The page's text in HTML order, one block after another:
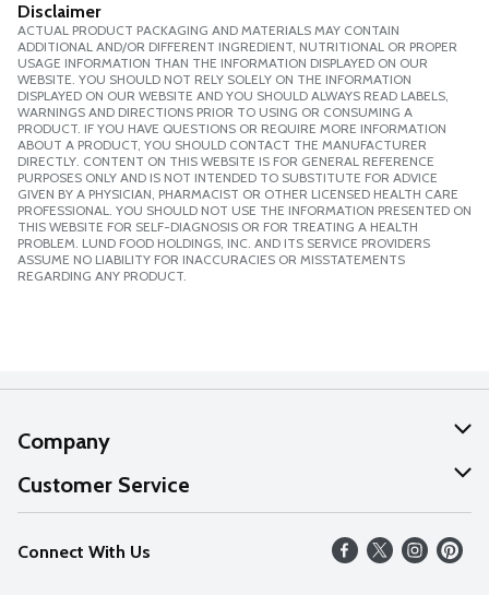
Disclaimer
ACTUAL PRODUCT PACKAGING AND MATERIALS MAY CONTAIN
ADDITIONAL AND/OR DIFFERENT INGREDIENT, NUTRITIONAL OR PROPER
USAGE INFORMATION THAN THE INFORMATION DISPLAYED ON OUR
WEBSITE. YOU SHOULD NOT RELY SOLELY ON THE INFORMATION
DISPLAYED ON OUR WEBSITE AND YOU SHOULD ALWAYS READ LABELS,
WARNINGS AND DIRECTIONS PRIOR TO USING OR CONSUMING A
PRODUCT. IF YOU HAVE QUESTIONS OR REQUIRE MORE INFORMATION
ABOUT A PRODUCT, YOU SHOULD CONTACT THE MANUFACTURER
DIRECTLY. CONTENT ON THIS WEBSITE IS FOR GENERAL REFERENCE
PURPOSES ONLY AND IS NOT INTENDED TO SUBSTITUTE FOR ADVICE
GIVEN BY A PHYSICIAN, PHARMACIST OR OTHER LICENSED HEALTH CARE
PROFESSIONAL. YOU SHOULD NOT USE THE INFORMATION PRESENTED ON
THIS WEBSITE FOR SELF-DIAGNOSIS OR FOR TREATING A HEALTH
PROBLEM. LUND FOOD HOLDINGS, INC. AND ITS SERVICE PROVIDERS
ASSUME NO LIABILITY FOR INACCURACIES OR MISSTATEMENTS
REGARDING ANY PRODUCT.
Company
About Us
Our Values
Careers
Customer Service
Help
FAQs
Connect With Us